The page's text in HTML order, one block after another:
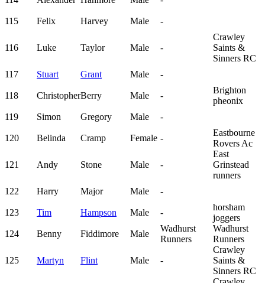
115 Felix Harvey Male -
116 Luke Taylor Male -
Crawley
Saints &
Sinners RC
117
Stuart Grant Male -
118 ChristopherBerry Male -
Brighton
pheonix
119
Simon Gregory Male -
120 Belinda Cramp Female -
Eastbourne
Rovers Ac
121 Andy Stone Male -
East
Grinstead
runners
122
Harry Major Male -
123 Tim Hampson Male -
horsham
joggers
124
Benny Fiddimore Male
Wadhurst
Runners
Wadhurst
Runners
125 Martyn Flint Male -
Crawley
Saints &
Sinners RC